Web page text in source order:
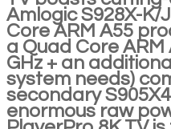
Amlogic S928X-K/
Core ARM A55
a Quad Core
GHz + an
system needs)
secondary
enormous raw